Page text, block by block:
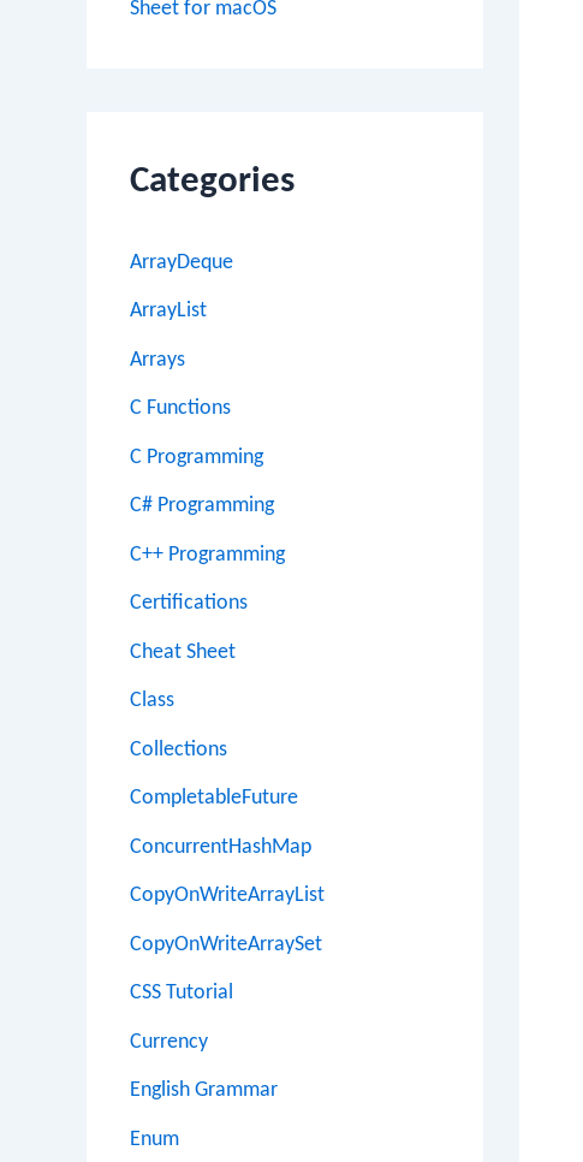
Sheet for macOS
Categories
ArrayDeque
ArrayList
Arrays
C Functions
C Programming
C# Programming
C++ Programming
Certifications
Cheat Sheet
Class
Collections
CompletableFuture
ConcurrentHashMap
CopyOnWriteArrayList
CopyOnWriteArraySet
CSS Tutorial
Currency
English Grammar
Enum